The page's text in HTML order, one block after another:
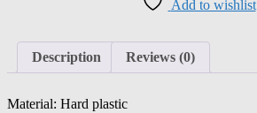
Add to wishlist
Description Reviews (0)
Material: Hard plastic